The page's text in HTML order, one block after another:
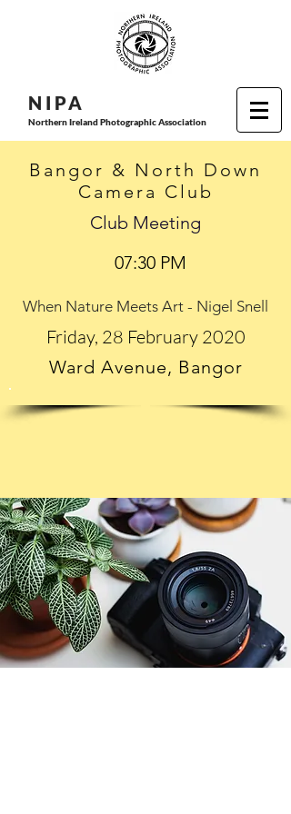
N I PA
Northern Ireland Photographic Association
Bangor & North Down
Camera Club
Club Meeting
07:30 PM
When Nature Meets Art - Nigel Snell
Friday, 28 February 2020
Ward Avenue, Bangor